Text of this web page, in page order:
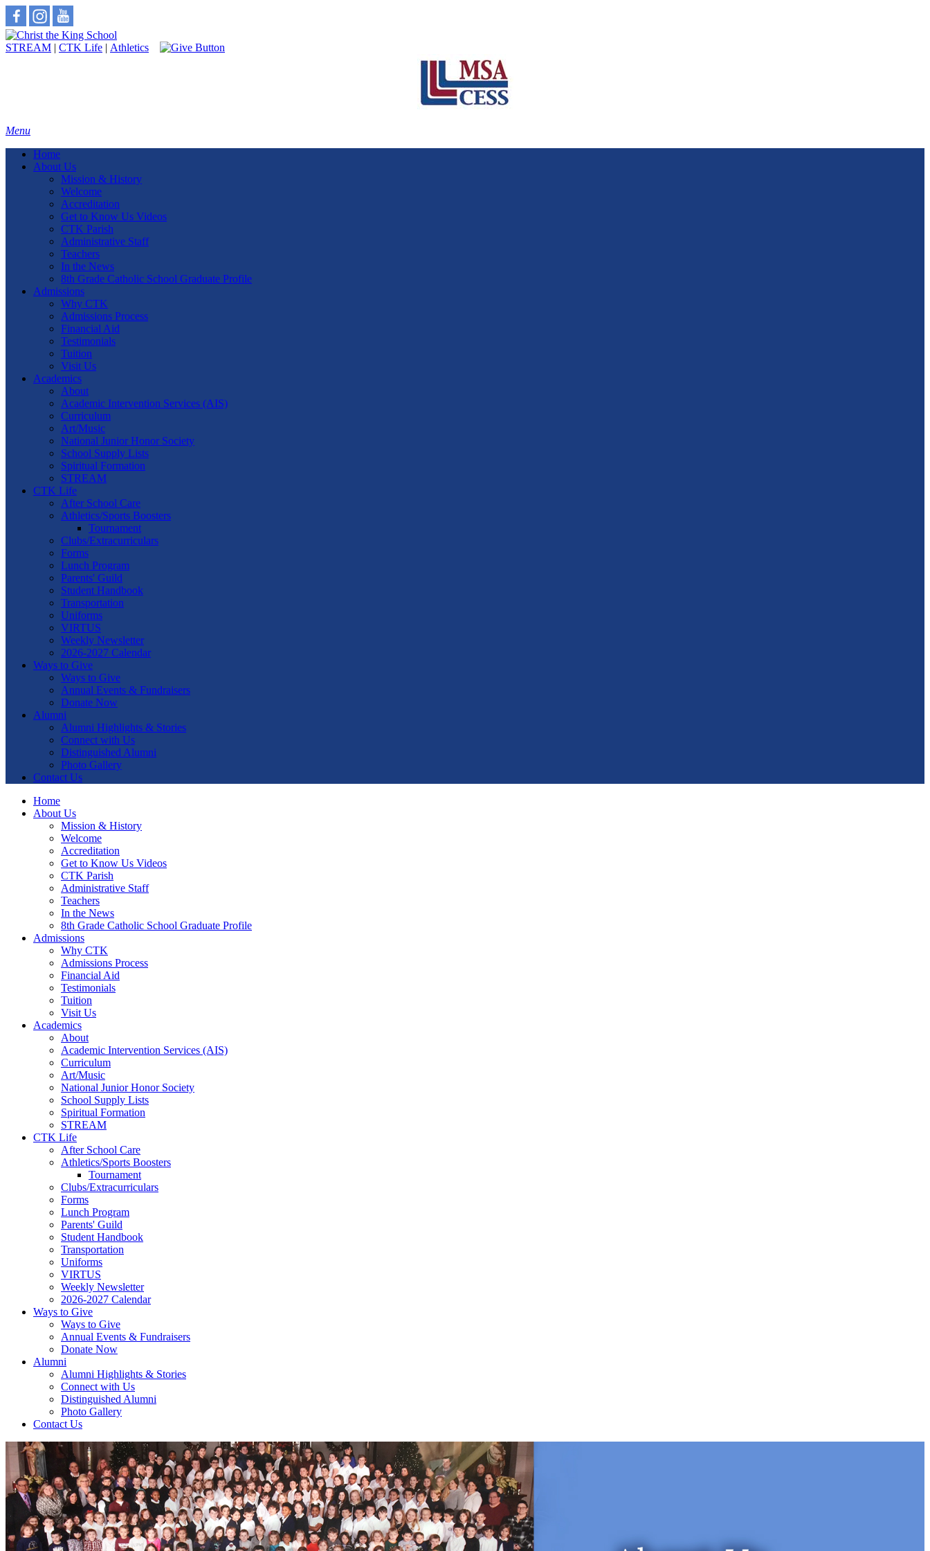
STREAM | CTK Life | Athletics
Menu
Home
About Us
Mission & History
Welcome
Accreditation
Get to Know Us Videos
CTK Parish
Administrative Staff
Teachers
In the News
8th Grade Catholic School Graduate Profile
Admissions
Why CTK
Admissions Process
Financial Aid
Testimonials
Tuition
Visit Us
Academics
About
Academic Intervention Services (AIS)
Curriculum
Art/Music
National Junior Honor Society
School Supply Lists
Spiritual Formation
STREAM
CTK Life
After School Care
Athletics/Sports Boosters
Tournament
Clubs/Extracurriculars
Forms
Lunch Program
Parents' Guild
Student Handbook
Transportation
Uniforms
VIRTUS
Weekly Newsletter
2026-2027 Calendar
Ways to Give
Ways to Give
Annual Events & Fundraisers
Donate Now
Alumni
Alumni Highlights & Stories
Connect with Us
Distinguished Alumni
Photo Gallery
Contact Us
Home
About Us
Mission & History
Welcome
Accreditation
Get to Know Us Videos
CTK Parish
Administrative Staff
Teachers
In the News
8th Grade Catholic School Graduate Profile
Admissions
Why CTK
Admissions Process
Financial Aid
Testimonials
Tuition
Visit Us
Academics
About
Academic Intervention Services (AIS)
Curriculum
Art/Music
National Junior Honor Society
School Supply Lists
Spiritual Formation
STREAM
CTK Life
After School Care
Athletics/Sports Boosters
Tournament
Clubs/Extracurriculars
Forms
Lunch Program
Parents' Guild
Student Handbook
Transportation
Uniforms
VIRTUS
Weekly Newsletter
2026-2027 Calendar
Ways to Give
Ways to Give
Annual Events & Fundraisers
Donate Now
Alumni
Alumni Highlights & Stories
Connect with Us
Distinguished Alumni
Photo Gallery
Contact Us